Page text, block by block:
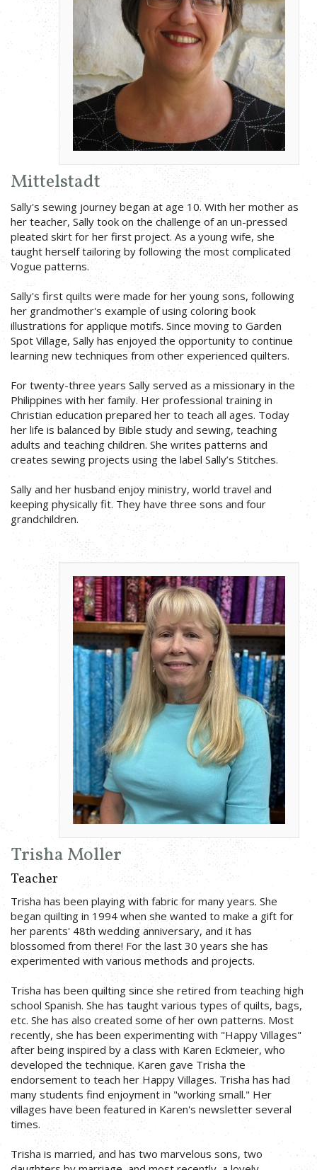
Mittelstadt
Sally's sewing journey began at age 10. With her mother as
her teacher, Sally took on the challenge of an un-pressed
pleated skirt for her first project. As a young wife, she
taught herself tailoring by following the most complicated
Vogue patterns.
Sally's first quilts were made for her young sons, following
her grandmother's example of using coloring book
illustrations for applique motifs. Since moving to Garden
Spot Village, Sally has enjoyed the opportunity to continue
learning new techniques from other experienced quilters.
For twenty-three years Sally served as a missionary in the
Philippines with her family. Her professional training in
Christian education prepared her to teach all ages. Today
her life is balanced by Bible study and sewing, teaching
adults and teaching children. She writes patterns and
creates sewing projects using the label Sally’s Stitches.
Sally and her husband enjoy ministry, world travel and
keeping physically fit. They have three sons and four
grandchildren.
Trisha Moller
Teacher
Trisha has been playing with fabric for many years. She
began quilting in 1994 when she wanted to make a gift for
her parents' 48th wedding anniversary, and it has
blossomed from there! For the last 30 years she has
experimented with various methods and projects.
Trisha has been quilting since she retired from teaching high
school Spanish. She has taught various types of quilts, bags,
etc. She has also created some of her own patterns. Most
recently, she has been experimenting with "Happy Villages"
after being inspired by a class with Karen Eckmeier, who
developed the technique. Karen gave Trisha the
endorsement to teach her Happy Villages. Trisha has had
many students find enjoyment in "working small." Her
villages have been featured in Karen's newsletter several
times.
Trisha is married, and has two marvelous sons, two